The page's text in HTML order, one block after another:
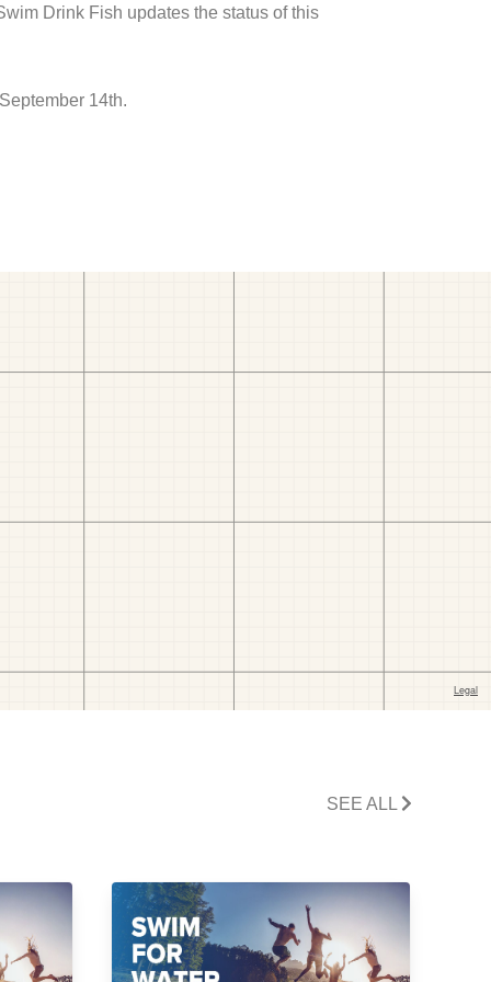
Drink Fish updates the status of this
14th.
SEE ALL